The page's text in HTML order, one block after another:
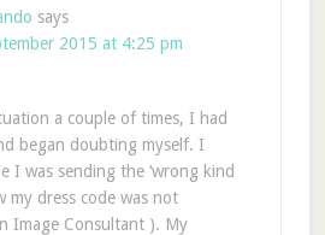
says
2015 at 4:25 pm
a couple of times, I had
began doubting myself. I
I was sending the ‘wrong kind
my dress code was not
Image Consultant ). My